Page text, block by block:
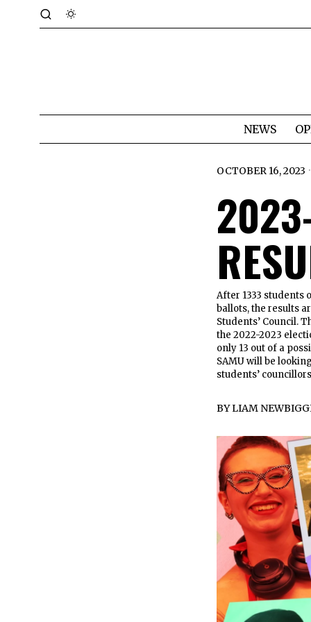
NEWS
OCTOBER 16, 2023
After 1333 students
ballots, the results
Students’ Council.
the 2022-2023
only 13 out of a
SAMU will be
students’
BYLIAM